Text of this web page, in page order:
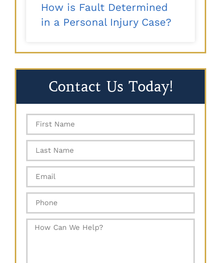
How is Fault Determined
in a Personal Injury Case?
Contact Us Today!